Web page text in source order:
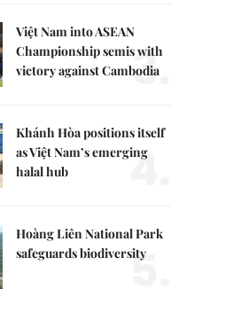
Việt Nam into ASEAN
Championship semis with
victory against Cambodia
3.
Khánh Hòa positions itself
as Việt Nam’s emerging
halal hub
4.
Hoàng Liên National Park
safeguards biodiversity
5.